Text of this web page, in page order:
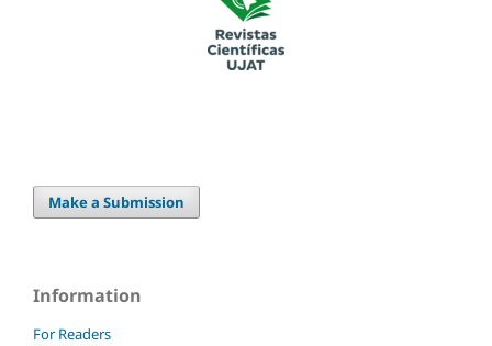
Make a Submission
Information
For Readers